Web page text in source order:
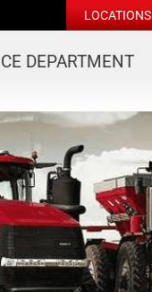
LOCATIONS
DEPARTMENT